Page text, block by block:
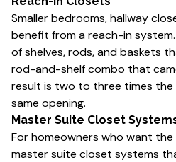
Smaller bedrooms, hallway
benefit from a reach-in
of shelves, rods, and baskets
rod-and-shelf combo that
result is two to three times
same opening.
Master Suite Closet
For homeowners who want
master suite closet systems